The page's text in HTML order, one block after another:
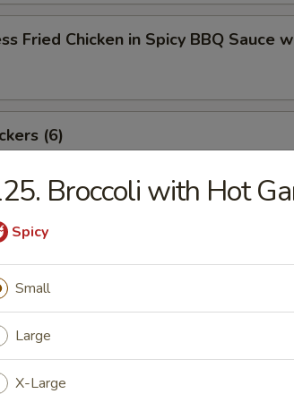
Fried Chicken in Spicy BBQ Sauce
(6)
(8)
Beef Sticks (6)
Broccoli with Hot
Spicy
Small
Large
X-Large